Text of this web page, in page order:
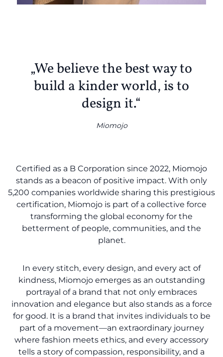
„We believe the best way to
build a kinder world, is to
design it.“
Miomojo
Certified as a B Corporation since 2022, Miomojo
stands as a beacon of positive impact. With only
5,200 companies worldwide sharing this prestigious
certification, Miomojo is part of a collective force
transforming the global economy for the
betterment of people, communities, and the
planet.
In every stitch, every design, and every act of
kindness, Miomojo emerges as an outstanding
portrayal of a brand that not only embraces
innovation and elegance but also stands as a force
for good. It is a brand that invites individuals to be
part of a movement—an extraordinary journey
where fashion meets ethics, and every accessory
tells a story of compassion, responsibility, and a